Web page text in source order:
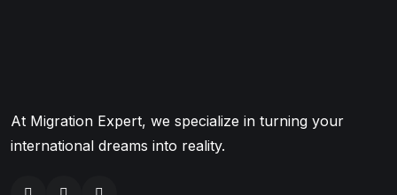
At Migration Expert, we specialize in turning your
international dreams into reality.